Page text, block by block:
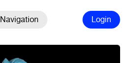
Navigation Login